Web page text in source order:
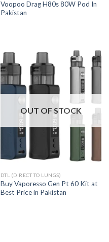
Voopoo Drag H80s 80W Pod In
Pakistan
OUT OF STOCK
DTL (DIRECT TO LUNGS)
Buy Vaporesso Gen Pt 60 Kit at
Best Price in Pakistan